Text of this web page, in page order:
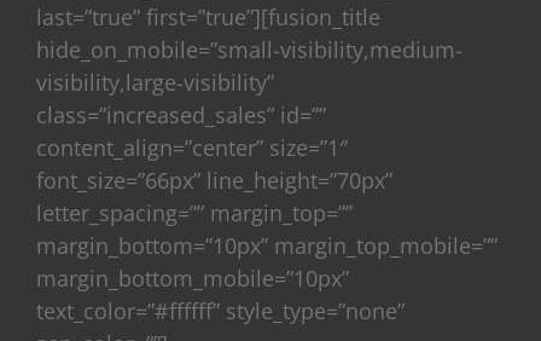
last=”true” first=”true”][fusion_title
hide_on_mobile=”small-visibility,medium-
visibility,large-visibility”
class=”increased_sales” id=””
content_align=”center” size=”1″
font_size=”66px” line_height=”70px”
letter_spacing=”” margin_top=””
margin_bottom=”10px” margin_top_mobile=””
margin_bottom_mobile=”10px”
text_color=”#ffffff” style_type=”none”